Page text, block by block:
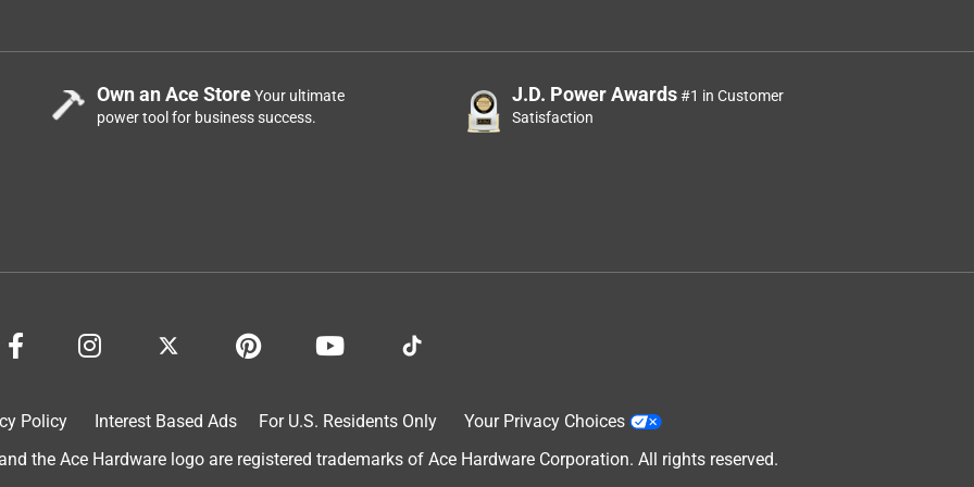
heater copper lines.
Own an Ace StoreYour ultimate
power tool for business success.
J.D. Power Awards#1 in Customer
Satisfaction
Policy Interest Based Ads For U.S. Residents Only
Your Privacy Choices
the Ace Hardware logo are registered trademarks of Ace Hardware Corporation. All rights reserved.